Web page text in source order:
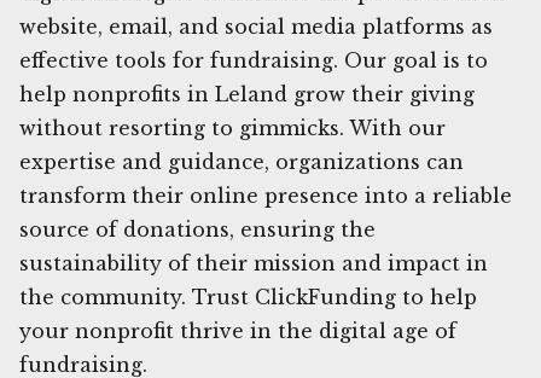
website, email, and social media platforms as
effective tools for fundraising. Our goal is to
help nonprofits in Leland grow their giving
without resorting to gimmicks. With our
expertise and guidance, organizations can
transform their online presence into a reliable
source of donations, ensuring the
sustainability of their mission and impact in
the community. Trust ClickFunding to help
your nonprofit thrive in the digital age of
fundraising.